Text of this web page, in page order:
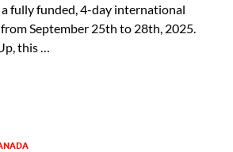
fully funded, 4-day international
September 25th to 28th, 2025.
this …